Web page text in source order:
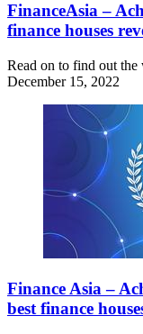
FinanceAsia –
finance houses
Read on to find out
December 15, 2022
Finance Asia –
best finance